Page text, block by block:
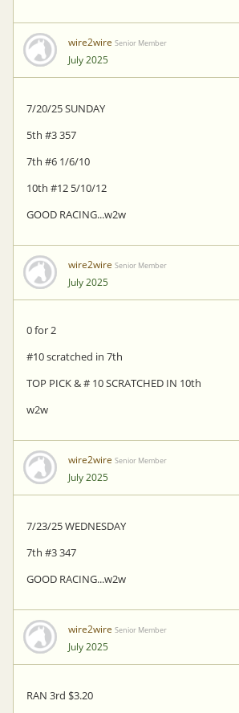
wire2wire Senior Member
July 2025
7/20/25 SUNDAY
5th #3 357
7th #6 1/6/10
10th #12 5/10/12
GOOD RACING...w2w
wire2wire Senior Member
July 2025
0 for 2
#10 scratched in 7th
TOP PICK & # 10 SCRATCHED IN 10th
w2w
wire2wire Senior Member
July 2025
7/23/25 WEDNESDAY
7th #3 347
GOOD RACING...w2w
wire2wire Senior Member
July 2025
RAN 3rd $3.20